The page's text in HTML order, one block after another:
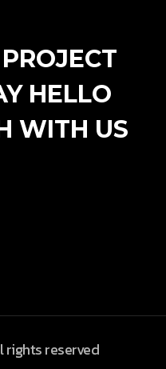
HELLO
WITH US
rights reserved